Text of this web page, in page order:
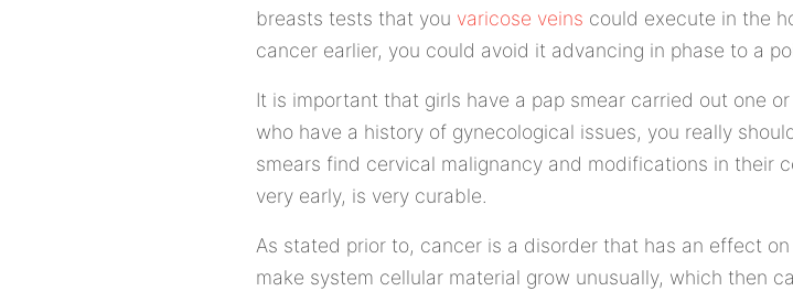
breasts tests that you varicose veins could execute in the
cancer earlier, you could avoid it advancing in phase to a
It is important that girls have a pap smear carried out one
who have a history of gynecological issues, you really
smears find cervical malignancy and modifications in their
very early, is very curable.
As stated prior to, cancer is a disorder that has an effect
make system cellular material grow unusually, which then